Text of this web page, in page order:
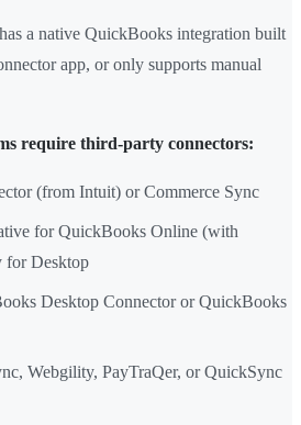
a native QuickBooks integration built
app, or only supports manual
require third-party connectors:
(from Intuit) or Commerce Sync
for QuickBooks Online (with
for Desktop
Desktop Connector or QuickBooks
Webgility, PayTraQer, or QuickSync